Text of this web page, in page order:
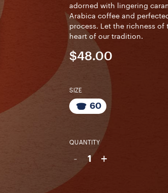
adorned with lingering
Arabica coffee and
process. Let the richness
heart of our tradition.
$48.00
SIZE
60
QUANTITY
- 1 +